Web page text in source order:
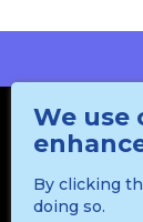
We use
By clicking
doing so.